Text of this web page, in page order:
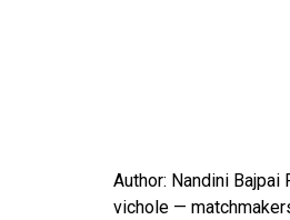
Author: Nandini
vichole —